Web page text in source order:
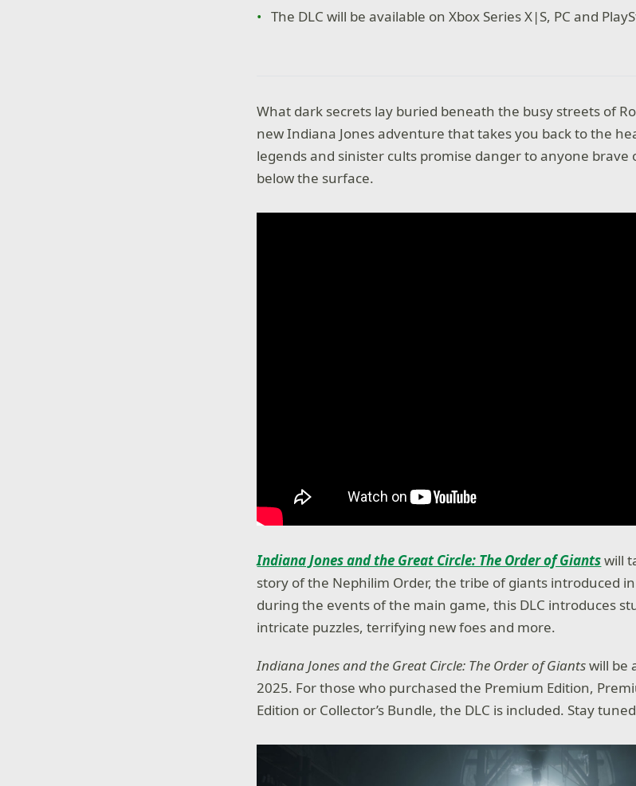
The DLC will be available on Xbox Series X|S, PC and
What dark secrets lay buried beneath the busy streets of
new Indiana Jones adventure that takes you back to the
legends and sinister cults promise danger to anyone brave
below the surface.
Indiana Jones and the Great Circle: The Order of Giantswill
story of the Nephilim Order, the tribe of giants introduced
during the events of the main game, this DLC introduces
intricate puzzles, terrifying new foes and more.
Indiana Jones and the Great Circle: The Order of Giantswill be
2025. For those who purchased the Premium Edition,
Edition or Collector’s Bundle, the DLC is included. Stay